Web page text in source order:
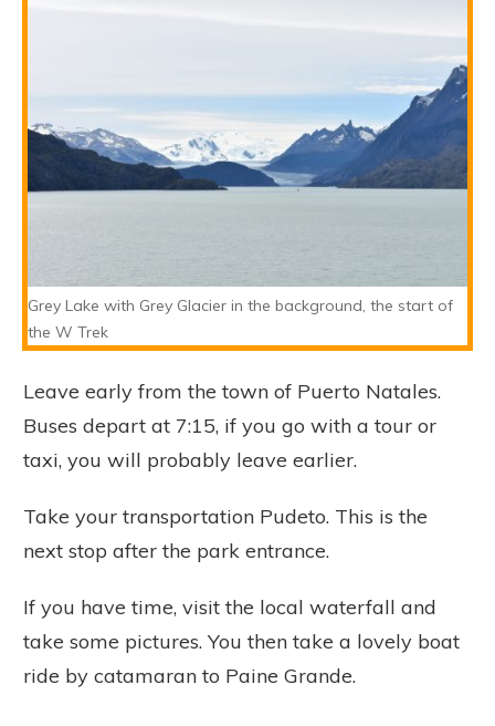
Grey Lake with Grey Glacier in the background, the start of
the W Trek
Leave early from the town of Puerto Natales.
Buses depart at 7:15, if you go with a tour or
taxi, you will probably leave earlier.
Take your transportation Pudeto. This is the
next stop after the park entrance.
If you have time, visit the local waterfall and
take some pictures. You then take a lovely boat
ride by catamaran to Paine Grande.